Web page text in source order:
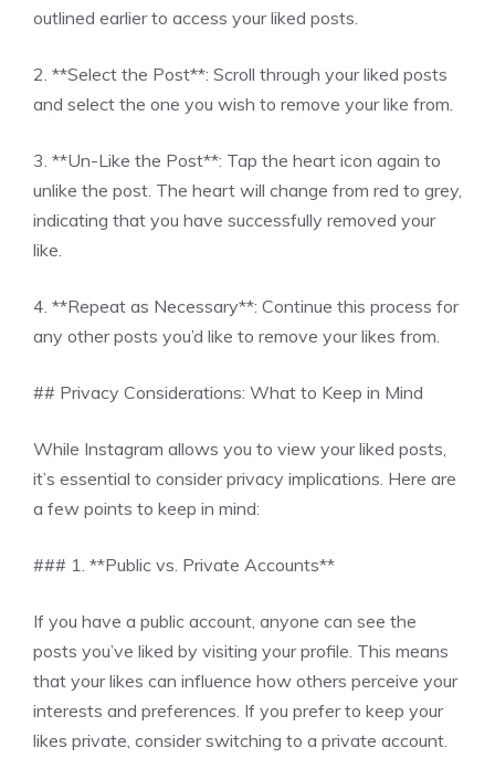
outlined earlier to access your liked posts.
2. **Select the Post**: Scroll through your liked posts
and select the one you wish to remove your like from.
3. **Un-Like the Post**: Tap the heart icon again to
unlike the post. The heart will change from red to grey,
indicating that you have successfully removed your
like.
4. **Repeat as Necessary**: Continue this process for
any other posts you’d like to remove your likes from.
## Privacy Considerations: What to Keep in Mind
While Instagram allows you to view your liked posts,
it’s essential to consider privacy implications. Here are
a few points to keep in mind:
### 1. **Public vs. Private Accounts**
If you have a public account, anyone can see the
posts you’ve liked by visiting your profile. This means
that your likes can influence how others perceive your
interests and preferences. If you prefer to keep your
likes private, consider switching to a private account.